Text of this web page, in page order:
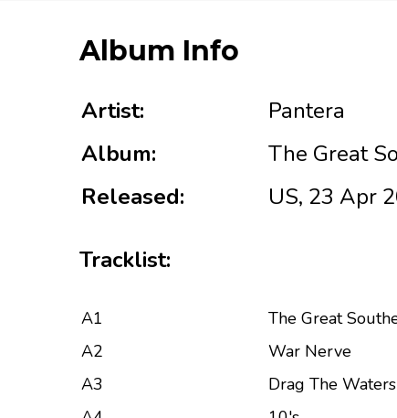
Album Info
Artist:
Pantera
Album:
The Great
Released:
US, 23 Apr
Tracklist:
A1
The Great
A2
War Nerve
A3
Drag The Waters